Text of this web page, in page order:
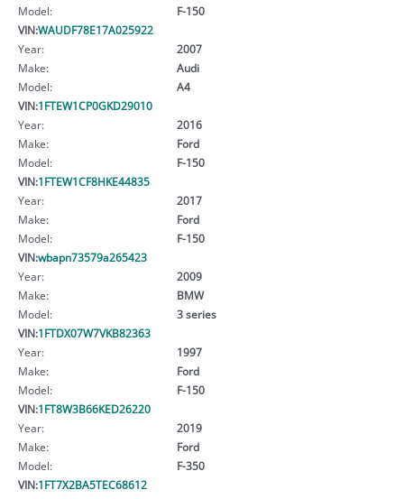
Model:
F-150
VIN:WAUDF78E17A025922
Year:
2007
Make:
Audi
Model:
A4
VIN:1FTEW1CP0GKD29010
Year:
2016
Make:
Ford
Model:
F-150
VIN:1FTEW1CF8HKE44835
Year:
2017
Make:
Ford
Model:
F-150
VIN:wbapn73579a265423
Year:
2009
Make:
BMW
Model:
3 series
VIN:1FTDX07W7VKB82363
Year:
1997
Make:
Ford
Model:
F-150
VIN:1FT8W3B66KED26220
Year:
2019
Make:
Ford
Model:
F-350
VIN:1FT7X2BA5TEC68612